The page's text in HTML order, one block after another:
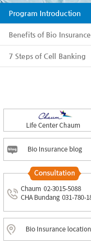
Program Introduction
Benefits of Bio Insurance
7 Steps of Cell Banking